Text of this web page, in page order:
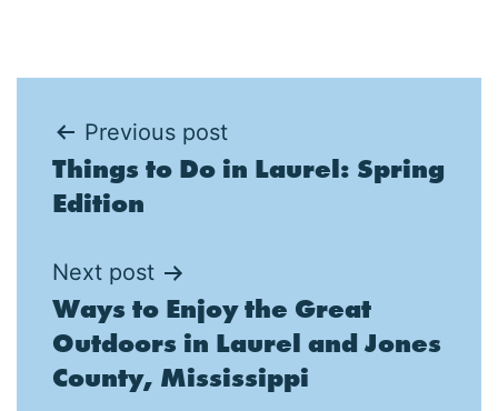
Post
navigation
Previous post
Things to Do in Laurel: Spring
Edition
Next post
Ways to Enjoy the Great
Outdoors in Laurel and Jones
County, Mississippi